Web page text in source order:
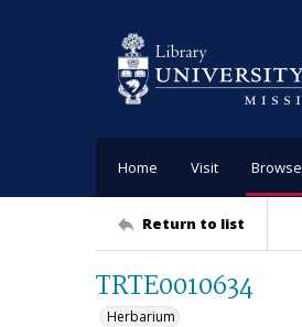
Home Visit Browse
Return to list
TRTE0010634
Herbarium